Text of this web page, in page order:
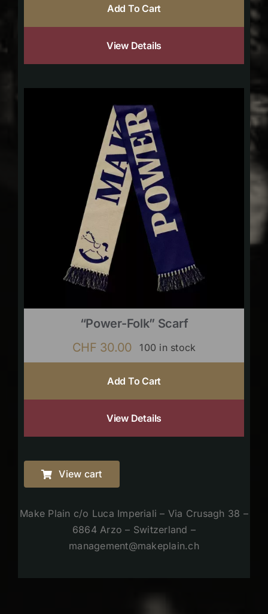
Add To Cart
View Details
“Power-Folk” Scarf
CHF 30.00 100 in stock
Add To Cart
View Details
View cart
Make Plain c/o Luca Imperiali – Via Crusagh 38 –
6864 Arzo – Switzerland –
management@makeplain.ch